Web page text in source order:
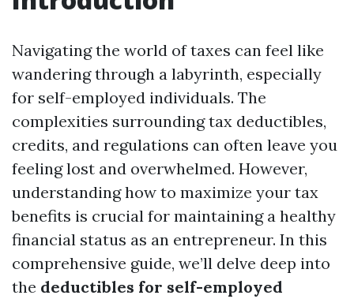
Navigating the world of taxes can feel like
wandering through a labyrinth, especially
for self-employed individuals. The
complexities surrounding tax deductibles,
credits, and regulations can often leave you
feeling lost and overwhelmed. However,
understanding how to maximize your tax
benefits is crucial for maintaining a healthy
financial status as an entrepreneur. In this
comprehensive guide, we’ll delve deep into
the deductibles for self-employed